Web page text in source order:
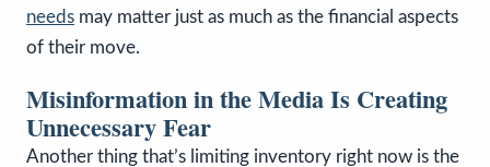
needs may matter just as much as the financial aspects
of their move.
Misinformation in the Media Is Creating
Unnecessary Fear
Another thing that’s limiting inventory right now is the